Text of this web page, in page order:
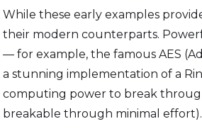
While these early examples
their modern counterparts.
— for example, the famous AES
a stunning implementation of a
computing power to break
breakable through minimal effort).